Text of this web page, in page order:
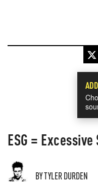
ESG =
BY TYLER DURDEN